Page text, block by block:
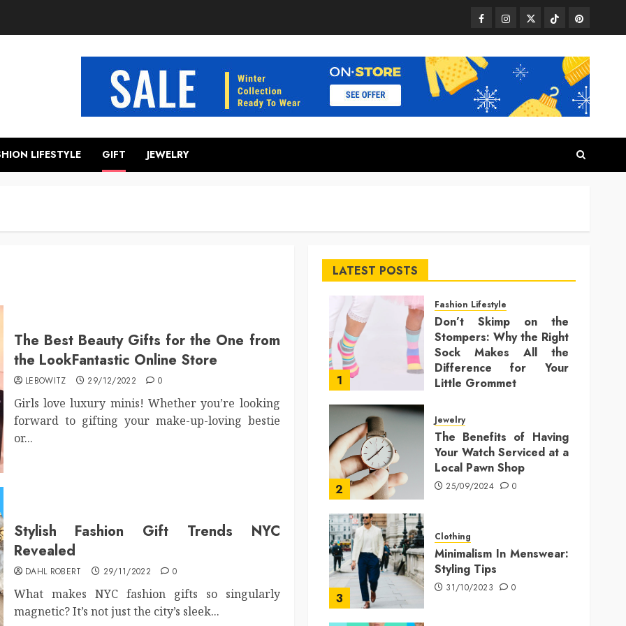
FacebookInstagram
TwitterTikTokPinterest
LIFESTYLE GIFT JEWELRY
The Best Beauty Gifts for the One from
the LookFantastic Online Store
LEBOWITZ 29/12/2022 0
Girls love luxury minis! Whether you’re looking
forward to gifting your make-up-loving bestie
or...
Stylish Fashion Gift Trends NYC
Revealed
DAHL ROBERT 29/11/2022 0
What makes NYC fashion gifts so singularly
magnetic? It’s not just the city’s sleek...
LATEST POSTS
1
Fashion Lifestyle
Don’t Skimp on the
Stompers: Why the Right
Sock Makes All the
Difference for Your
Little Grommet
2
Jewelry
The Benefits of Having
Your Watch Serviced at a
Local Pawn Shop
25/09/2024 0
3
Clothing
Minimalism In Menswear:
Styling Tips
31/10/2023 0